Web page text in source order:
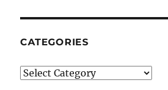
CATEGORIES
Categories